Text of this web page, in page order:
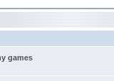
games